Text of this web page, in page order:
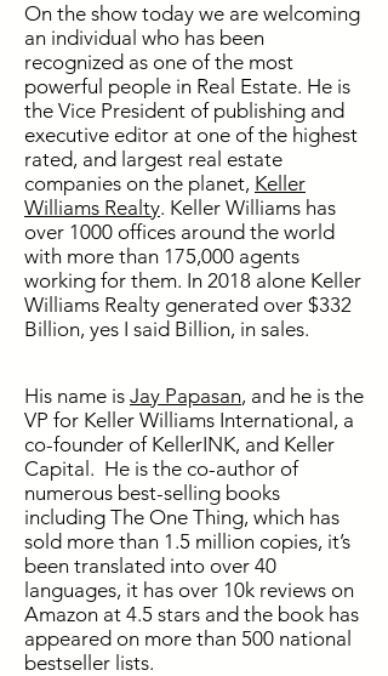
On the show today we are welcoming
an individual who has been
recognized as one of the most
powerful people in Real Estate. He is
the Vice President of publishing and
executive editor at one of the highest
rated, and largest real estate
companies on the planet, Keller
Williams Realty. Keller Williams has
over 1000 offices around the world
with more than 175,000 agents
working for them. In 2018 alone Keller
Williams Realty generated over $332
Billion, yes I said Billion, in sales.
His name is Jay Papasan, and he is the
VP for Keller Williams International, a
co-founder of KellerINK, and Keller
Capital. He is the co-author of
numerous best-selling books
including The One Thing, which has
sold more than 1.5 million copies, it’s
been translated into over 40
languages, it has over 10k reviews on
Amazon at 4.5 stars and the book has
appeared on more than 500 national
bestseller lists.